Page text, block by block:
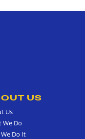
US
Us
We Do
Do It